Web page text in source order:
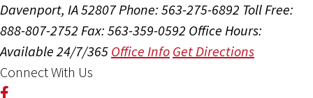
Davenport, IA 52807Phone: 563-275-6892 Toll Free:
888-807-2752 Fax: 563-359-0592 Office Hours:
Available 24/7/365 Office Info Get Directions
Connect With Us